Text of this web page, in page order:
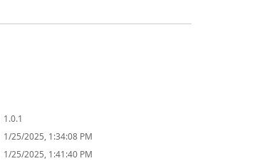
1.0.1
1/25/2025, 1:34:08 PM
1/25/2025, 1:41:40 PM